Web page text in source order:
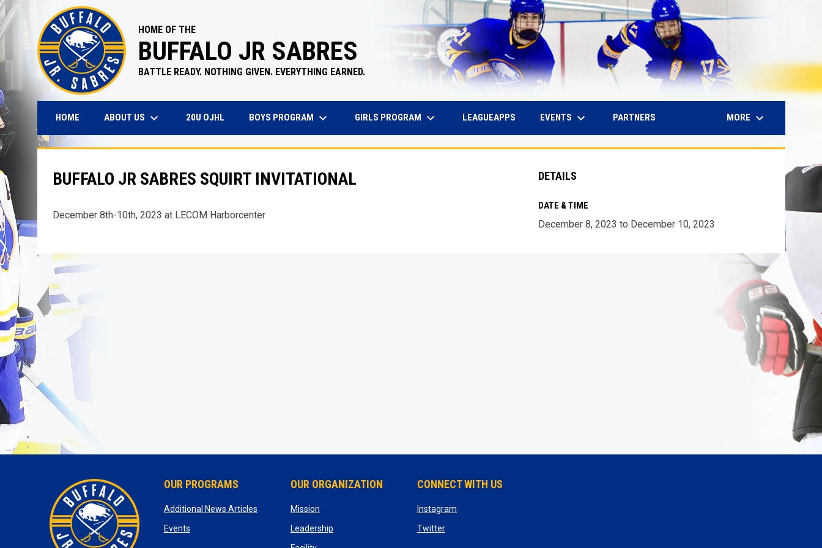
HOME OF THE
BUFFALO JR SABRES
BATTLE READY. NOTHING GIVEN. EVERYTHING EARNED.
HOME ABOUT US keyboard_arrow_down 20U OJHLOPENS IN NEW WINDOW
BOYS PROGRAM keyboard_arrow_down GIRLS PROGRAM keyboard_arrow_down LEAGUEAPPSOPENS IN NEW WINDOW
EVENTS keyboard_arrow_down PARTNERS MORE keyboard_arrow_down
BUFFALO JR SABRES SQUIRT INVITATIONAL
December 8th-10th, 2023 at LECOM Harborcenter
DETAILS
DATE & TIME
December 8, 2023 to December 10, 2023
OUR PROGRAMS
Additional News Articlesopens in new window
Eventsopens in new window
OUR ORGANIZATION
Missionopens in new window
Leadershipopens in new window
CONNECT WITH US
Instagramopens in new window
Twitteropens in new window